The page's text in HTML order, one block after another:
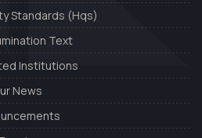
Standards (Hqs)
Text
Institutions
News